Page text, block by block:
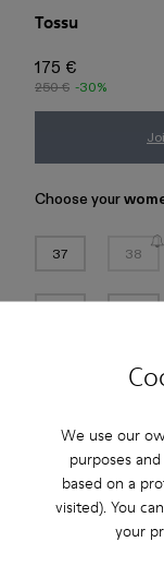
We use our
purposes
based on a
visited). You
your
Tossu
175 €
250 € -30%
Choose your
37 38
Check stock at
Free standard